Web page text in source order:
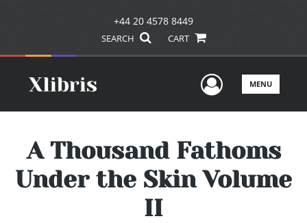
+44 20 4578 8449
SEARCH CART
UserMENU
A Thousand Fathoms
Under the Skin Volume
II